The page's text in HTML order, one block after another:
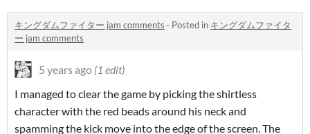
キングダムファイター jam comments · Posted in キングダムファイタ
ー jam comments
5 years ago (1 edit)
I managed to clear the game by picking the shirtless
character with the red beads around his neck and
spamming the kick move into the edge of the screen. The